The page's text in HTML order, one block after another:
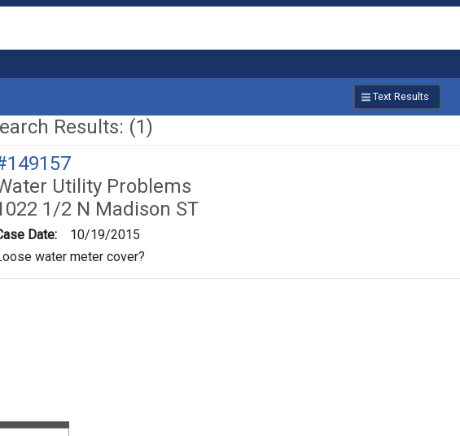
Text Results
Results: (1)
Utility Problems
1/2 N Madison ST
Date:
10/19/2015
water meter cover?